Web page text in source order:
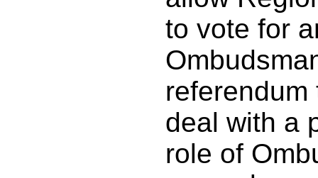
to vote for
deal with a
role of